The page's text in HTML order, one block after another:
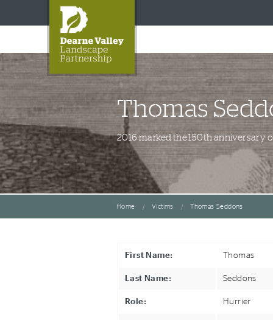
Thomas
2016 marked the 150th anniversary
Home Victims Thomas Seddons
First Name: Thomas
Last Name: Seddons
Role: Hurrier